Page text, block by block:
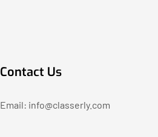
Contact Us
Email: info@classerly.com